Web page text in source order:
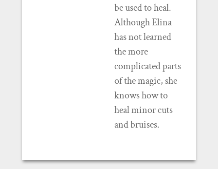
be used to heal.
Although Elina
has not learned
the more
complicated parts
of the magic, she
knows how to
heal minor cuts
and bruises.